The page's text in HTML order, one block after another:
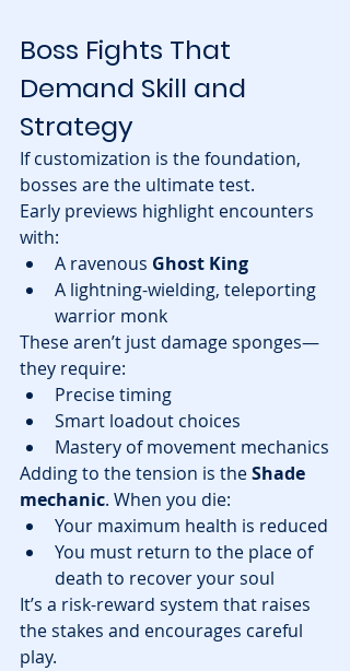
Boss Fights That
Demand Skill and
Strategy
If customization is the foundation,
bosses are the ultimate test.
Early previews highlight encounters
with:
A ravenous Ghost King
A lightning-wielding, teleporting
warrior monk
These aren’t just damage sponges—
they require:
Precise timing
Smart loadout choices
Mastery of movement mechanics
Adding to the tension is the Shade
mechanic. When you die:
Your maximum health is reduced
You must return to the place of
death to recover your soul
It’s a risk-reward system that raises
the stakes and encourages careful
play.